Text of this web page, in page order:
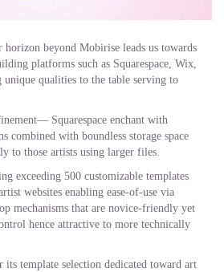
beyond Mobirise leads us towards
platforms such as Squarespace, Wix,
qualities to the table serving to
Squarespace enchant with
combined with boundless storage space
to those artists using larger files.
exceeding 500 customizable templates
websites enabling ease-of-use via
mechanisms that are novice-friendly yet
hence attractive to more technically
its template selection dedicated toward art